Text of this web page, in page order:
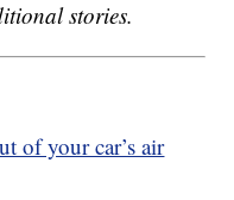
stories.
of your car’s air